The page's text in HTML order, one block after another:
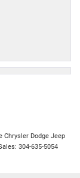
Chrysler Dodge Jeep
304-635-5054